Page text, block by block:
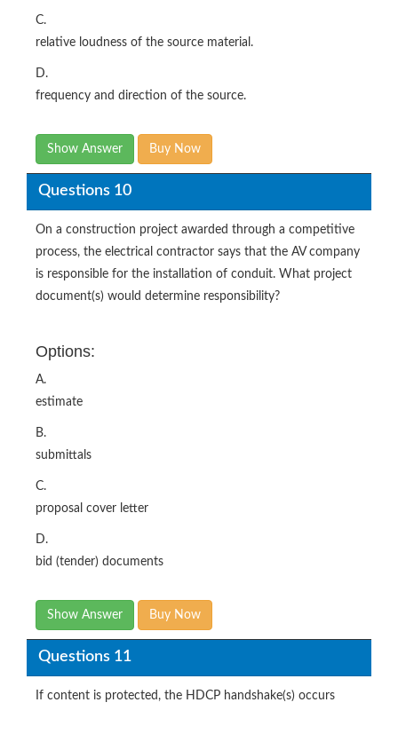
C.
relative loudness of the source material.
D.
frequency and direction of the source.
Show Answer Buy Now
Questions 10
On a construction project awarded through a competitive
process, the electrical contractor says that the AV company
is responsible for the installation of conduit. What project
document(s) would determine responsibility?
Options:
A.
estimate
B.
submittals
C.
proposal cover letter
D.
bid (tender) documents
Show Answer Buy Now
Questions 11
If content is protected, the HDCP handshake(s) occurs